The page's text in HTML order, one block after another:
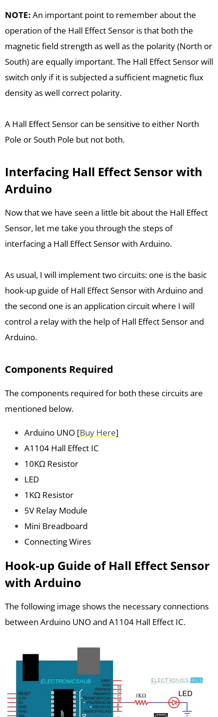
NOTE: An important point to remember about the
operation of the Hall Effect Sensor is that both the
magnetic field strength as well as the polarity (North or
South) are equally important. The Hall Effect Sensor will
switch only if it is subjected a sufficient magnetic flux
density as well correct polarity.
A Hall Effect Sensor can be sensitive to either North
Pole or South Pole but not both.
Interfacing Hall Effect Sensor with
Arduino
Now that we have seen a little bit about the Hall Effect
Sensor, let me take you through the steps of
interfacing a Hall Effect Sensor with Arduino.
As usual, I will implement two circuits: one is the basic
hook-up guide of Hall Effect Sensor with Arduino and
the second one is an application circuit where I will
control a relay with the help of Hall Effect Sensor and
Arduino.
Components Required
The components required for both these circuits are
mentioned below.
Arduino UNO [Buy Here]
A1104 Hall Effect IC
10KΩ Resistor
LED
1KΩ Resistor
5V Relay Module
Mini Breadboard
Connecting Wires
Hook-up Guide of Hall Effect Sensor
with Arduino
The following image shows the necessary connections
between Arduino UNO and A1104 Hall Effect IC.